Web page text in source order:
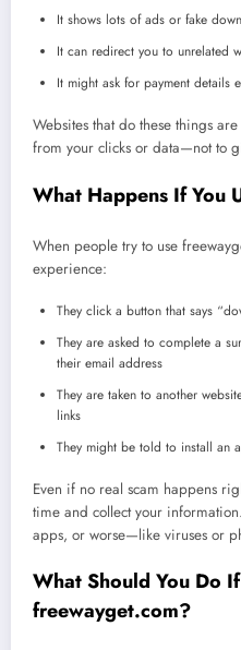
It shows lots of ads or fake
It can redirect you to unrelated
It might ask for payment details
Websites that do these things
from your clicks or data—not to
What Happens If You
When people try to use
experience:
They click a button that says
They are asked to complete a
their email address
They are taken to another
links
They might be told to install an
Even if no real scam happens
time and collect your
apps, or worse—like viruses or
What Should You Do
freewayget.com?